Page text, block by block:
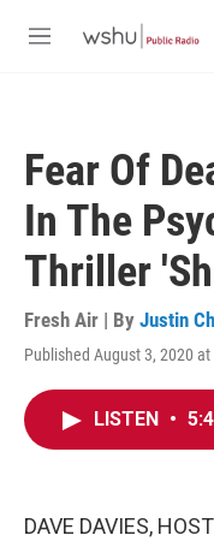
M
Fear Of
In The
Thriller
Fresh Air | By Justin
Published August 3, 2020 at
LISTEN •
DAVE DAVIES,